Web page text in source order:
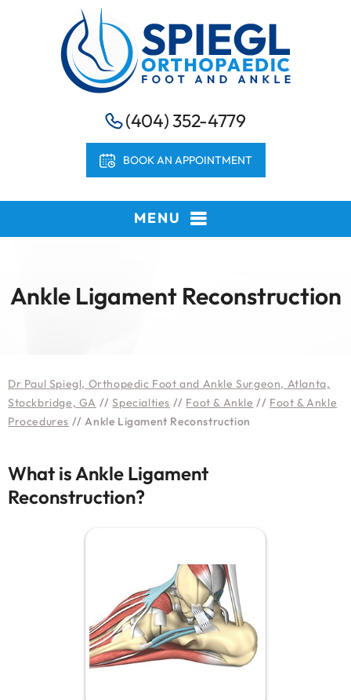
(404) 352-4779
BOOK AN APPOINTMENT
MENU
Ankle Ligament Reconstruction
Dr Paul Spiegl, Orthopedic Foot and Ankle Surgeon, Atlanta,
Stockbridge, GA //Specialties // Foot & Ankle // Foot & Ankle
Procedures // Ankle Ligament Reconstruction
What is Ankle Ligament
Reconstruction?